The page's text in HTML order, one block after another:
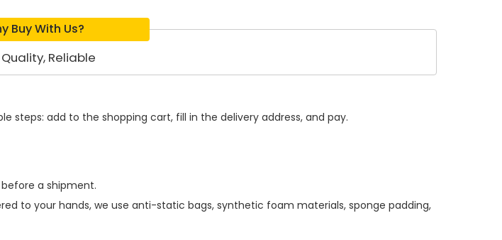
Buy With Us?
Reliable
steps: add to the shopping cart, fill in the delivery address, and pay.
a shipment.
to your hands, we use anti-static bags, synthetic foam materials, sponge padding,